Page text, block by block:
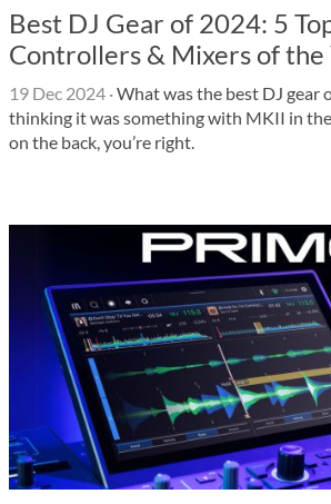
Best DJ Gear of 2024: 5
Controllers & Mixers of the
19 Dec 2024 ·What was the best DJ gear
thinking it was something with MKII in
on the back, you’re right.